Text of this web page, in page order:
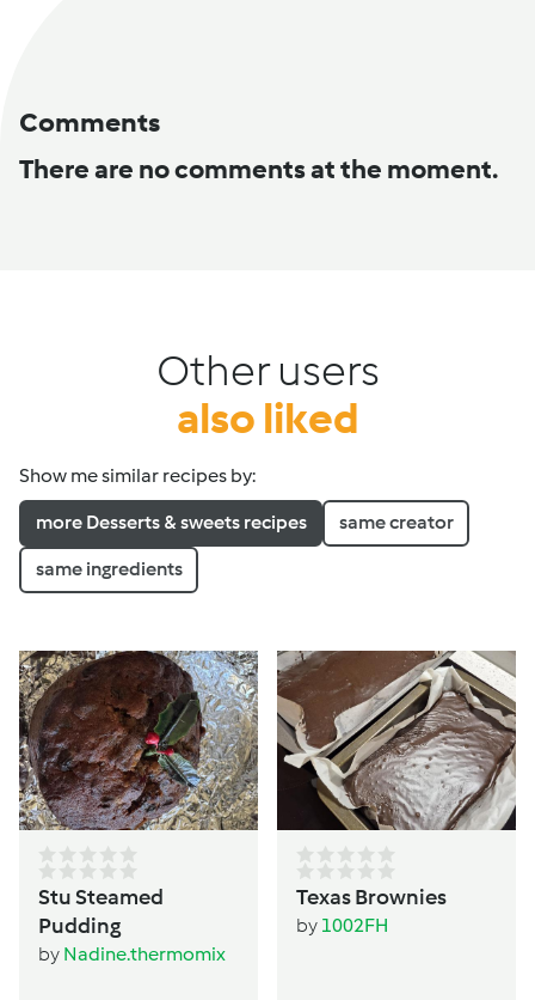
Comments
There are no comments at the moment.
Other users
also liked
Show me similar recipes by:
more Desserts & sweets recipes same creator
same ingredients
Stu Steamed
Pudding
by Nadine.thermomix
Texas Brownies
by 1002FH